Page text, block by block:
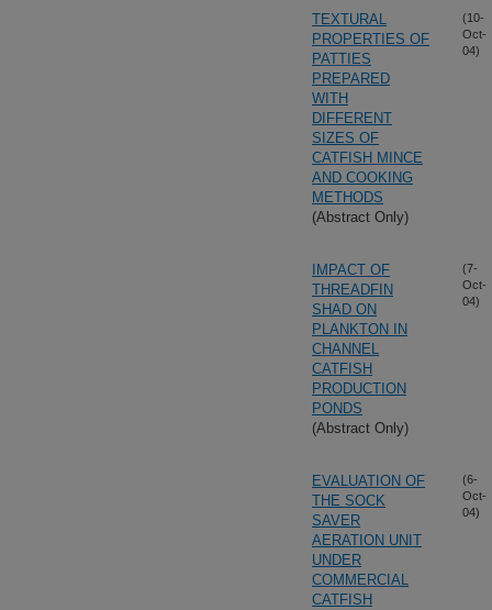
TEXTURAL
PROPERTIES OF
PATTIES
PREPARED
WITH
DIFFERENT
SIZES OF
CATFISH MINCE
AND COOKING
METHODS
(Abstract Only)
(10-
Oct-
04)
IMPACT OF
THREADFIN
SHAD ON
PLANKTON IN
CHANNEL
CATFISH
PRODUCTION
PONDS
(Abstract Only)
(7-
Oct-
04)
EVALUATION OF
THE SOCK
SAVER
AERATION UNIT
UNDER
COMMERCIAL
CATFISH
(6-
Oct-
04)